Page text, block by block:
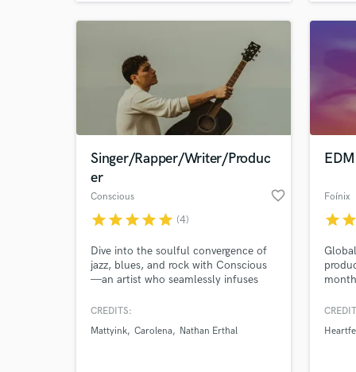
streams through various songs &
genres
wait
Singer/Rapper/Writer/Produc
er
Conscious favorite_border
starstarstarstarstar (4)
Dive into the soulful convergence of
jazz, blues, and rock with Conscious
—an artist who seamlessly infuses
hop and rap. As a singer, songwriter,
unique, melodic flair to create
CREDITS:
Mattyink Carolena Nathan Erthal
Foínix
starstar